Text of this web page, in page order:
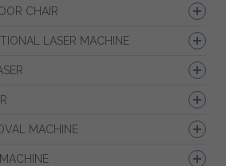
CHAIR
LASER MACHINE
MACHINE